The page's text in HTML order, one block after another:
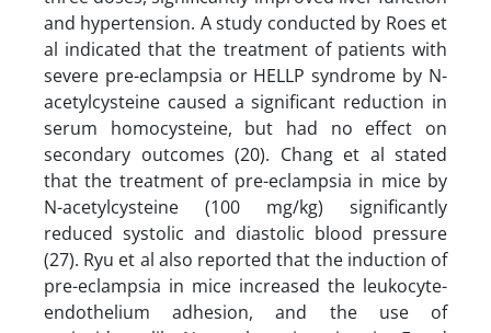
and hypertension. A study conducted by Roes et
al indicated that the treatment of patients with
severe pre-eclampsia or HELLP syndrome by N-
acetylcysteine caused a significant reduction in
serum homocysteine, but had no effect on
secondary outcomes (20). Chang et al stated
that the treatment of pre-eclampsia in mice by
N-acetylcysteine (100 mg/kg) significantly
reduced systolic and diastolic blood pressure
(27). Ryu et al also reported that the induction of
pre-eclampsia in mice increased the leukocyte-
endothelium adhesion, and the use of